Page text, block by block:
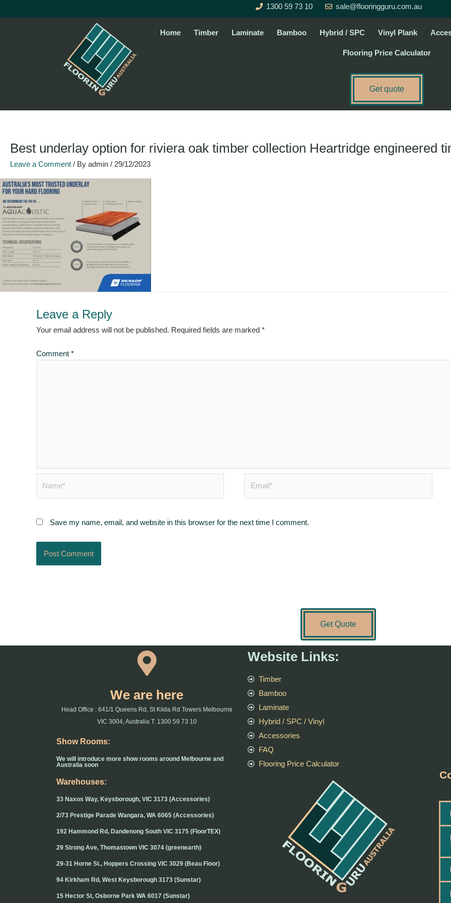
to
1300 59 73 10 sale@flooringguru.com.au
Home Timber Laminate Bamboo Hybrid / SPC Vinyl Plank
Flooring Price Calculator
Get quote
Best underlay option for riviera oak timber collection Heartridge engineered
Leave a Comment / By admin / 29/12/2023
Leave a Reply
Your email address will not be published. Required fields are marked *
Comment *
Save my name, email, and website in this browser for the next time I comment.
Get Quote
We are here
Head Office : 641/1 Queens Rd, St Kilda Rd Towers Melbourne
VIC 3004, Australia T: 1300 59 73 10
Show Rooms:
We will introduce more show rooms around Melbourne and
Australia soon
Warehouses:
33 Naxos Way, Keysborough, VIC 3173 (Accessories)
2/73 Prestige Parade Wangara, WA 6065 (Accessories)
192 Hammond Rd, Dandenong South VIC 3175 (FloorTEX)
29 Strong Ave, Thomastown VIC 3074 (greenearth)
29-31 Horne St., Hoppers Crossing VIC 3029 (Beau Floor)
94 Kirkham Rd, West Keysborough 3173 (Sunstar)
15 Hector St, Osborne Park WA 6017 (Sunstar)
Website Links:
Timber
Bamboo
Laminate
Hybrid / SPC / Vinyl
Accessories
FAQ
Flooring Price Calculator